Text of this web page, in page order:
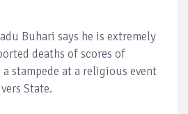
Buhari says he is extremely
deaths of scores of
stampede at a religious event
State.